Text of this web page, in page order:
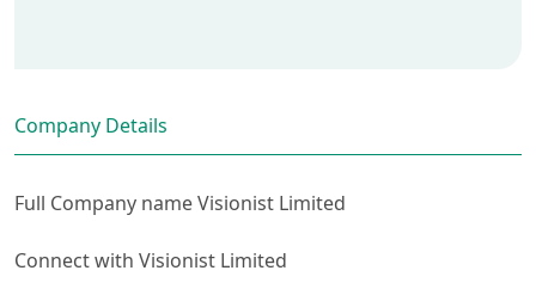
Company Details
Full Company nameVisionist Limited
Connect with Visionist Limited